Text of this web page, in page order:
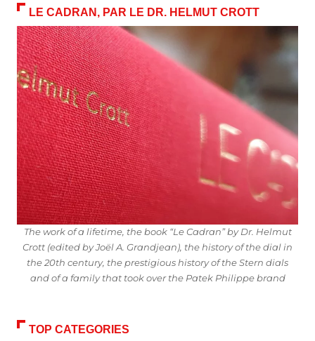
LE CADRAN, PAR LE DR. HELMUT CROTT
The work of a lifetime, the book “Le Cadran” by Dr. Helmut
Crott (edited by Joël A. Grandjean), the history of the dial in
the 20th century, the prestigious history of the Stern dials
and of a family that took over the Patek Philippe brand
TOP CATEGORIES